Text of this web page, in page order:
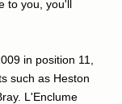
to you, you'll
in position 11,
such as Heston
L'Enclume